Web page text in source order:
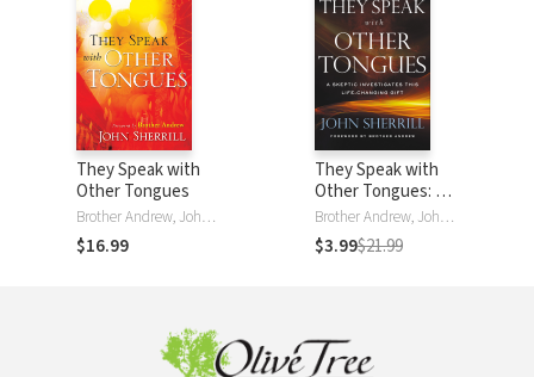
They Speak with
Other Tongues
Brother Andrew, John L. Sherrill
$16.99
They Speak with
Other Tongues: A
Skeptic
Investigates This
Life-Changing Gift
Brother Andrew, John Sherrill
$3.99$21.99